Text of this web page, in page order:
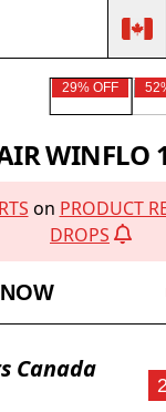
29% OFF
WINFLO
on PRODUCT
DROPS
Canada